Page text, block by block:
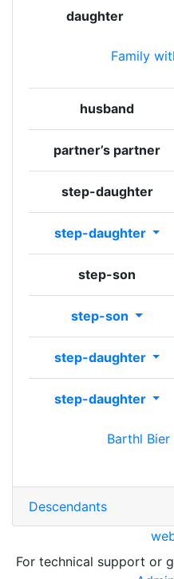
Family
daughter
Barthl Bier
husband
partner’s partner
step-daughter
step-daughter
step-son
step-son
step-daughter
step-daughter
Descendants
For technical support or